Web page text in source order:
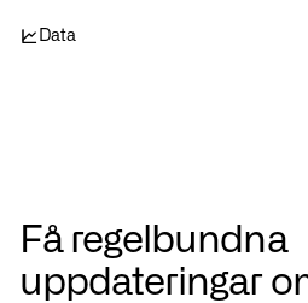
Data
Få regelbundna
uppdateringar